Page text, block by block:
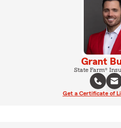
Grant
State Farm®
Get a Certificate of